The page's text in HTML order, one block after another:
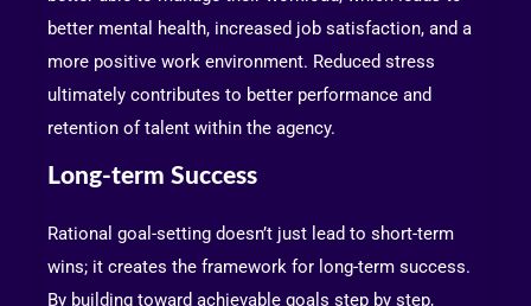
better mental health, increased job satisfaction, and a
more positive work environment. Reduced stress
ultimately contributes to better performance and
retention of talent within the agency.
Long-term Success
Rational goal-setting doesn’t just lead to short-term
wins; it creates the framework for long-term success.
By building toward achievable goals step by step,